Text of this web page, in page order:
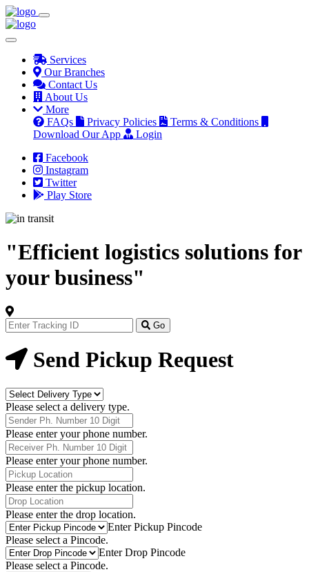
Services
Our Branches
Contact Us
About Us
More
FAQs
Privacy Policies
Terms & Conditions
Download Our App
Login
Facebook
Instagram
Twitter
Play Store
"Efficient logistics solutions for
your business"
Track
Your
Order
Now
Go
Send Pickup Request
Delivery
Type
Please select a delivery type.
Phone
Number
Please enter your phone number.
Receiver
Phone
Number
Please enter your phone number.
Pickup
Location
Please enter the pickup location.
Drop
Location
Please enter the drop location.
Pick-
Up
Pincodes
Enter Pickup Pincode
Please select a Pincode.
Drop
Pincodes
Enter Drop Pincode
Please select a Pincode.